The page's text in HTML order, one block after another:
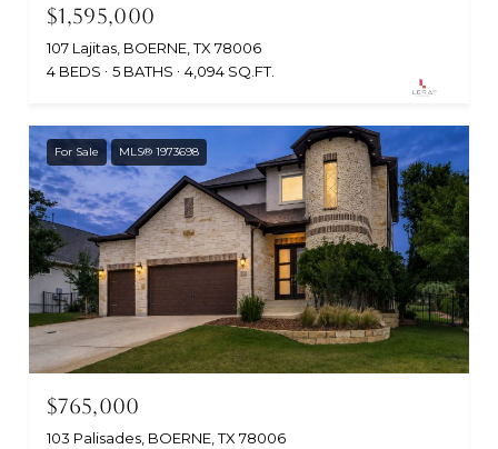
$1,595,000
107 Lajitas, BOERNE, TX 78006
4 BEDS
5 BATHS 4,094 SQ.FT.
For Sale MLS® 1973698
$765,000
103 Palisades, BOERNE, TX 78006